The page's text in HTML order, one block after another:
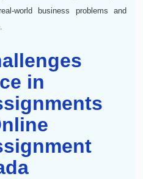
world business problems and
in